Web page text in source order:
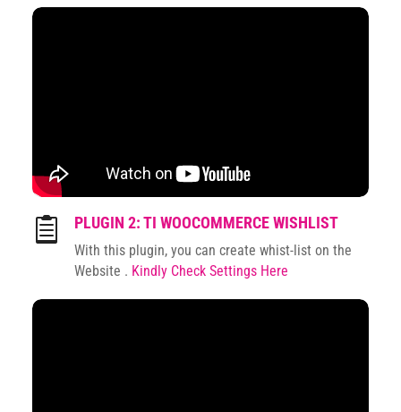
 PLUGIN 2: TI WOOCOMMERCE WISHLIST
With this plugin, you can create whist-list on the
Website . Kindly Check Settings Here